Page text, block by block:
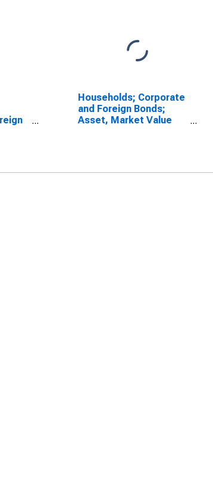
Households; Corporate
and Foreign Bonds;
Asset, Market Value